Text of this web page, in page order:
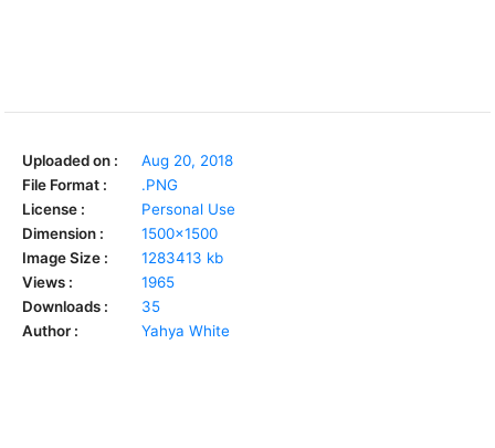
Uploaded on :
Aug 20, 2018
File Format :
.PNG
License :
Personal Use
Dimension :
1500x1500
Image Size :
1283413 kb
Views :
1965
Downloads :
35
Author :
Yahya White